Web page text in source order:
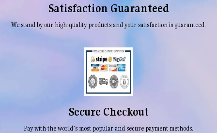
Satisfaction Guaranteed
We stand by our high-quality products and your satisfaction is guaranteed.
Secure Checkout
Pay with the world’s most popular and secure payment methods.